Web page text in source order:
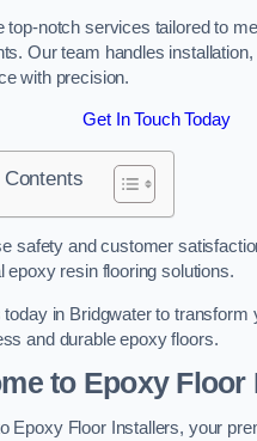
top-notch services tailored to
Our team handles
with precision.
Get In Touch Today
Contents
safety and customer
epoxy resin flooring solutions.
in Bridgwater to transform
and durable epoxy floors.
to Epoxy Floor
Epoxy Floor Installers, your